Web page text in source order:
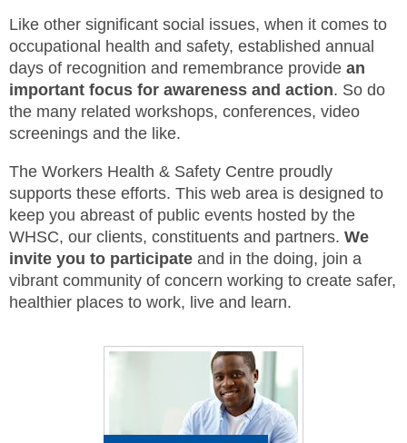
MEMBERS
FAQ
INQUIRIES
CAREERS
WORKERS
EMPLOYERS
YOUNG WORKERS
SITE MAP
Like other significant social issues, when it comes to
occupational health and safety, established annual
days of recognition and remembrance provide an
important focus for awareness and action. So do
the many related workshops, conferences, video
screenings and the like.
The Workers Health & Safety Centre proudly
supports these efforts. This web area is designed to
keep you abreast of public events hosted by the
WHSC, our clients, constituents and partners. We
invite you to participate and in the doing, join a
vibrant community of concern working to create safer,
healthier places to work, live and learn.